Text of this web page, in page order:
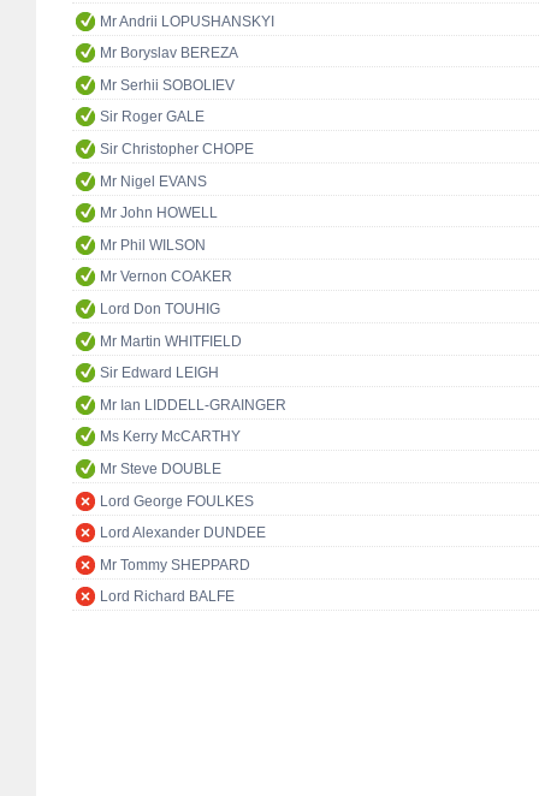
Mr Andrii LOPUSHANSKYI
Mr Boryslav BEREZA
Mr Serhii SOBOLIEV
Sir Roger GALE
Sir Christopher CHOPE
Mr Nigel EVANS
Mr John HOWELL
Mr Phil WILSON
Mr Vernon COAKER
Lord Don TOUHIG
Mr Martin WHITFIELD
Sir Edward LEIGH
Mr Ian LIDDELL-GRAINGER
Ms Kerry McCARTHY
Mr Steve DOUBLE
Lord George FOULKES
Lord Alexander DUNDEE
Mr Tommy SHEPPARD
Lord Richard BALFE